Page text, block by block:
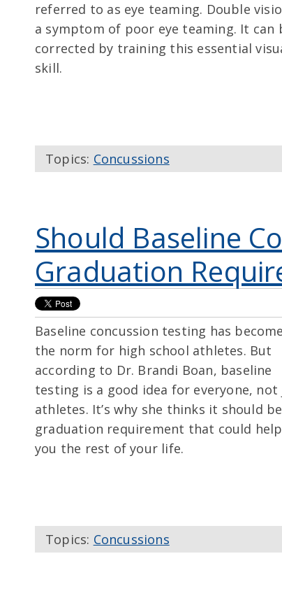
referred to as eye teaming. Double
a symptom of poor eye teaming. It can
corrected by training this essential
skill.
Topics: Concussions
Should Baseline
Graduation
Baseline concussion testing has become
the norm for high school athletes. But
according to Dr. Brandi Boan, baseline
testing is a good idea for everyone, not
athletes. It’s why she thinks it should
graduation requirement that could help
you the rest of your life.
Topics: Concussions